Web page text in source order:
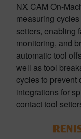
NX CAM On-
measuring
setters, enabling
monitoring, and
automatic tool
well as tool
cycles to prevent
integrations for
contact tool